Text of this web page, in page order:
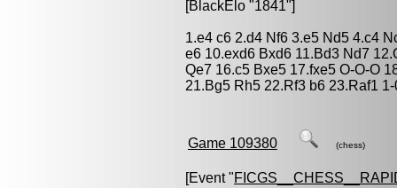
[BlackElo "1841"]
1.e4 c6 2.d4 Nf6 3.e5 Nd5 4.c4
e6 10.exd6 Bxd6 11.Bd3 Nd7
Qe7 16.c5 Bxe5 17.fxe5 O-O-O
21.Bg5 Rh5 22.Rf3 b6 23.Raf1 1-
Game 109380 (chess)
[Event "